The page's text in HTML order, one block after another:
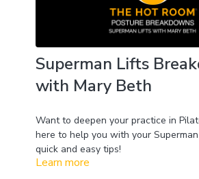
Superman Lifts
with Mary Beth
Want to deepen your practice in
here to help you with your Superman Lifts
quick and easy tips!
Learn more